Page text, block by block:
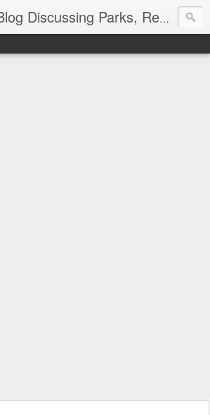
Disney World Blog Discussing Parks, Resorts, Discounts and Dining | Only WDWorld